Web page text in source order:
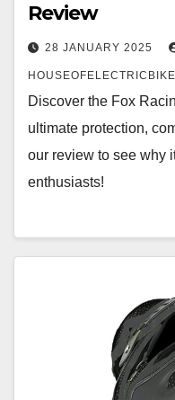
Review
28 JANUARY 2025
Discover the Fox
ultimate protection,
our review to see why
enthusiasts!